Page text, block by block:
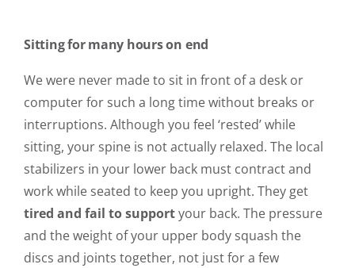
Sitting for many hours on end
We were never made to sit in front of a desk or
computer for such a long time without breaks or
interruptions. Although you feel ‘rested’ while
sitting, your spine is not actually relaxed. The local
stabilizers in your lower back must contract and
work while seated to keep you upright. They get
tired and fail to supportyour back. The pressure
and the weight of your upper body squash the
discs and joints together, not just for a few